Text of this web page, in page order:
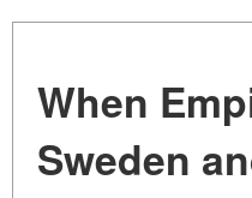
When
Sweden